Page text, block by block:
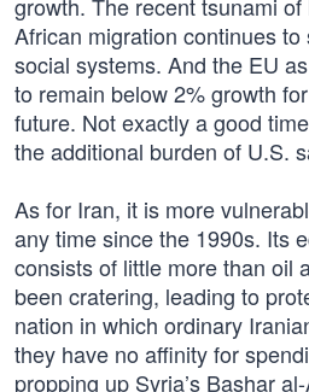
African migration continues to
social systems. And the EU
to remain below 2% growth
future. Not exactly a good
the additional burden of U.S.
As for Iran, it is more
any time since the 1990s. Its
consists of little more than oil
been cratering, leading to
nation in which ordinary
they have no affinity for
propping up Syria’s Bashar